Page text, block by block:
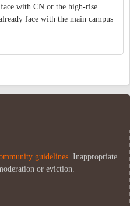
with CN or the high-rise
face with the main campus
guidelines. Inappropriate
or eviction.